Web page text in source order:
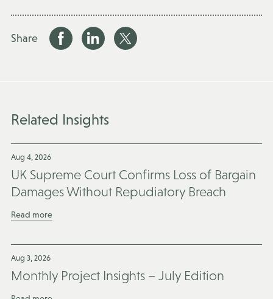
Share
Related Insights
Aug 4, 2026
UK Supreme Court Confirms Loss of Bargain
Damages Without Repudiatory Breach
Read more
Aug 3, 2026
Monthly Project Insights – July Edition